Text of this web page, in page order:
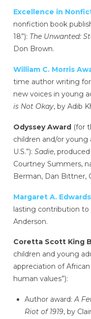
Excellence in
nonfiction book
18”): The Unwanted:
Don Brown.
William C. Morris
time author writing
new voices in young
is Not Okay, by Adib
Odyssey Award(for
children and/or young
U.S.”): Sadie,
Courtney Summers,
Berman, Dan Bittner,
Margaret A.
lasting contribution to
Anderson.
Coretta Scott King
children and young
appreciation of
human values”):
Author award:A
Riot of 1919, by